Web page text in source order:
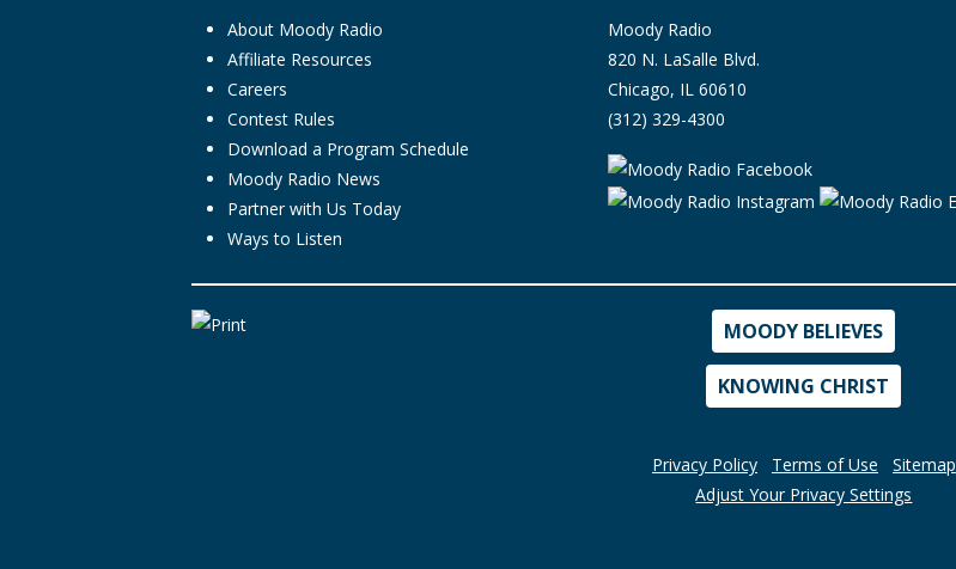
About Moody Radio
Affiliate Resources
Careers
Contest Rules
Download a Program Schedule
Moody Radio News
Partner with Us Today
Ways to Listen
Moody Radio
820 N. LaSalle Blvd.
Chicago, IL 60610
(312) 329-4300
MOODY BELIEVES
KNOWING CHRIST
Privacy Policy Terms of Use
Sitemap
Adjust Your Privacy Settings